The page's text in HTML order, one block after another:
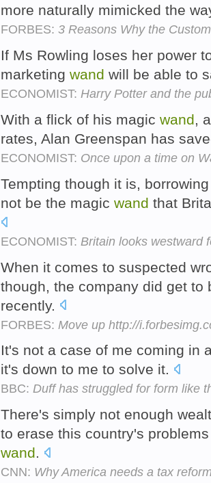
more naturally mimicked the
FORBES: 3 Reasons Why the
If Ms Rowling loses her power
marketing wand will be able to
ECONOMIST: Harry Potter and the
With a flick of his magic wand,
rates, Alan Greenspan has
ECONOMIST: Once upon a time on
Tempting though it is,
not be the magic wand that
ECONOMIST: Britain looks westward
When it comes to suspected
though, the company did get
recently.
FORBES: Move up http://
It's not a case of me coming in
it's down to me to solve it.
BBC: Duff has struggled for form like
There's simply not enough
to erase this country's
wand.
CNN: Why America needs a tax